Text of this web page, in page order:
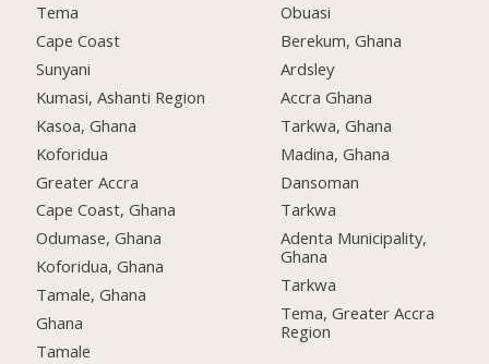
Tema
Cape Coast
Sunyani
Kumasi, Ashanti Region
Kasoa, Ghana
Koforidua
Greater Accra
Cape Coast, Ghana
Odumase, Ghana
Koforidua, Ghana
Tamale, Ghana
Ghana
Tamale
Obuasi
Berekum, Ghana
Ardsley
Accra Ghana
Tarkwa, Ghana
Madina, Ghana
Dansoman
Tarkwa
Adenta Municipality,
Ghana
Tarkwa
Tema, Greater Accra
Region